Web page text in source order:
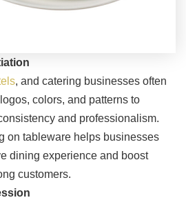
, and catering businesses often
colors, and patterns to
and professionalism.
on tableware helps businesses
dining experience and boost
customers.